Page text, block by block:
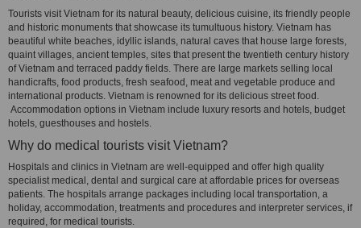
Tourists visit Vietnam for its natural beauty, delicious cuisine, its friendly people
and historic monuments that showcase its tumultuous history. Vietnam has
beautiful white beaches, idyllic islands, natural caves that house large forests,
quaint villages, ancient temples, sites that present the twentieth century history
of Vietnam and terraced paddy fields. There are large markets selling local
handicrafts, food products, fresh seafood, meat and vegetable produce and
international products. Vietnam is renowned for its delicious street food.
Accommodation options in Vietnam include luxury resorts and hotels, budget
hotels, guesthouses and hostels.
Why do medical tourists visit Vietnam?
Hospitals and clinics in Vietnam are well-equipped and offer high quality
specialist medical, dental and surgical care at affordable prices for overseas
patients. The hospitals arrange packages including local transportation, a
holiday, accommodation, treatments and procedures and interpreter services, if
required, for medical tourists.